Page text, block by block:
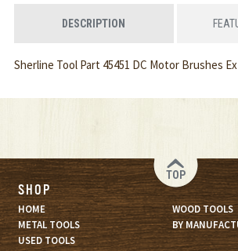
DESCRIPTION
Sherline Tool Part 45451 DC Motor Brushes
TOP
SHOP
HOME
WOOD TOOLS
METAL TOOLS
BY
USED TOOLS